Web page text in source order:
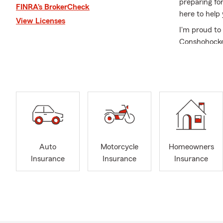
FINRA’s BrokerCheck
View Licenses
preparing
here to help
I'm proud
As a
I'm
decades.
dedication
Whether
for a trusted
office on
Auto
Insurance
Motorcycle
Insurance
Homeowners
Insurance